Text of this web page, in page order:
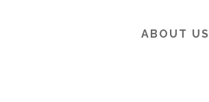
ABOUT US